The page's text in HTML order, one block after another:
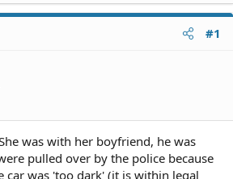
#1
was with her boyfriend, he was
pulled over by the police because
car was 'too dark' (it is within legal